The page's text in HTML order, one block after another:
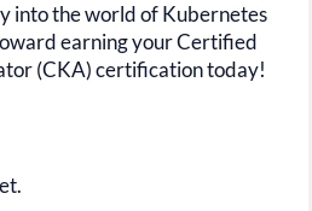
into the world of Kubernetes
earning your Certified
(CKA) certification today!